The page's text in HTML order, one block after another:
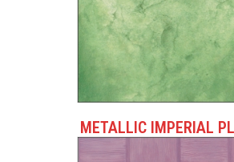
METALLIC IMPERIAL